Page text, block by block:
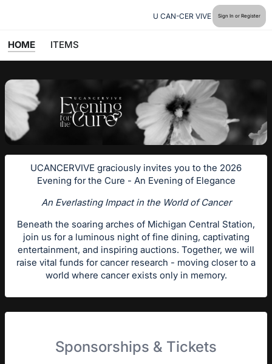
U CAN-CER VIVE Sign In or Register
HOME ITEMS
UCANCERVIVE graciously invites you to the 2026
Evening for the Cure - An Evening of Elegance
An Everlasting Impact in the World of Cancer
Beneath the soaring arches of Michigan Central Station,
join us for a luminous night of fine dining, captivating
entertainment, and inspiring auctions. Together, we will
raise vital funds for cancer research - moving closer to a
world where cancer exists only in memory.
Sponsorships & Tickets